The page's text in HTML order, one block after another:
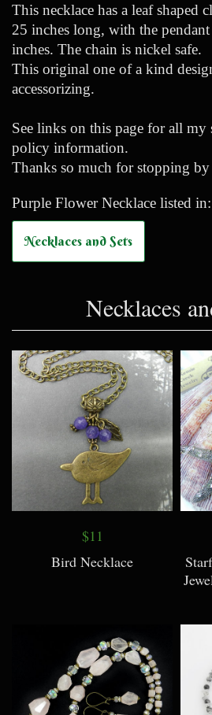
This necklace has a leaf shaped
25 inches long, with the
inches. The chain is nickel safe.
This original one of a kind
accessorizing.
See links on this page for all my
policy information.
Thanks so much for stopping
Purple Flower Necklace listed in:
Necklaces and Sets
Necklaces
$11
Bird Necklace